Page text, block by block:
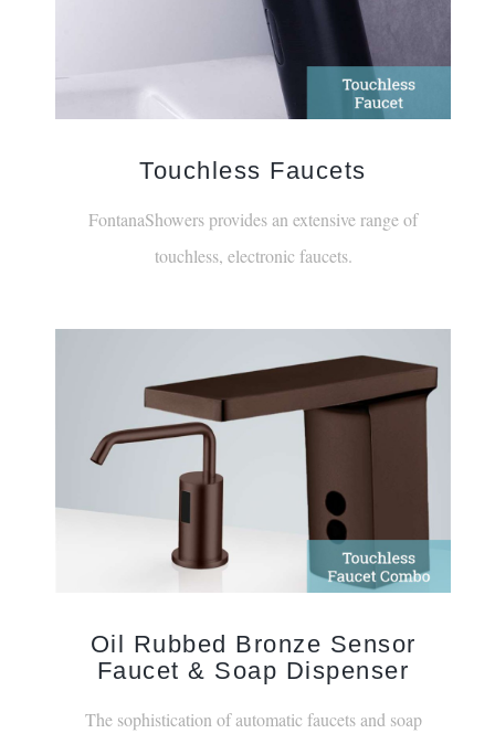
touchless, electronic faucets.
Faucet & Soap Dispenser
dispensers elevates contemporary designs.